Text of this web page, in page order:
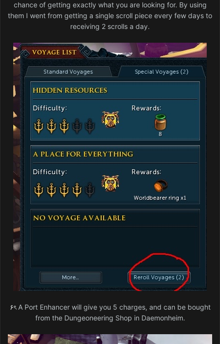
chance of getting exactly what you are looking for. By using
them I went from getting a single scroll piece every few days to
receiving 2 scrolls a day.
۶ৎA Port Enhancer will give you 5 charges, and can be bought
from the Dungeoneering Shop in Daemonheim.